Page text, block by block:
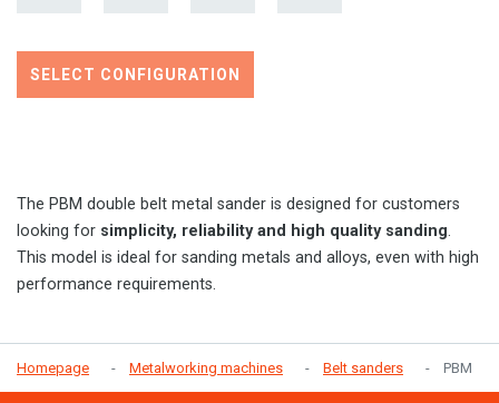
SELECT CONFIGURATION
The PBM double belt metal sander is designed for customers
looking for simplicity, reliability and high quality sanding.
This model is ideal for sanding metals and alloys, even with high
performance requirements.
Homepage Metalworking machines Belt sanders PBM